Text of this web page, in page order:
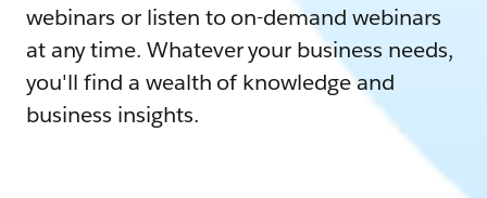
webinars or listen to on-demand webinars
at any time. Whatever your business needs,
you'll find a wealth of knowledge and
business insights.